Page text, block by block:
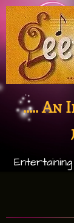
..... An